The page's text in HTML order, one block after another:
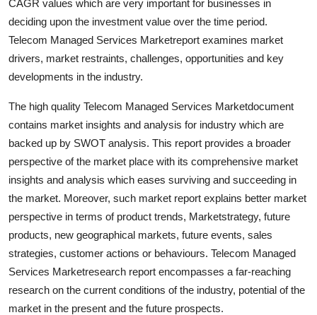
CAGR values which are very important for businesses in
deciding upon the investment value over the time period.
Telecom Managed Services Marketreport examines market
drivers, market restraints, challenges, opportunities and key
developments in the industry.
The high quality Telecom Managed Services Marketdocument
contains market insights and analysis for industry which are
backed up by SWOT analysis. This report provides a broader
perspective of the market place with its comprehensive market
insights and analysis which eases surviving and succeeding in
the market. Moreover, such market report explains better market
perspective in terms of product trends, Marketstrategy, future
products, new geographical markets, future events, sales
strategies, customer actions or behaviours. Telecom Managed
Services Marketresearch report encompasses a far-reaching
research on the current conditions of the industry, potential of the
market in the present and the future prospects.